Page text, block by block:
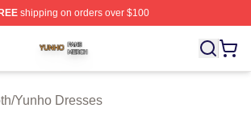
shipping on orders over $100
⚡️ Officially Licensed Yunho Merch Store
/Yunho Dresses